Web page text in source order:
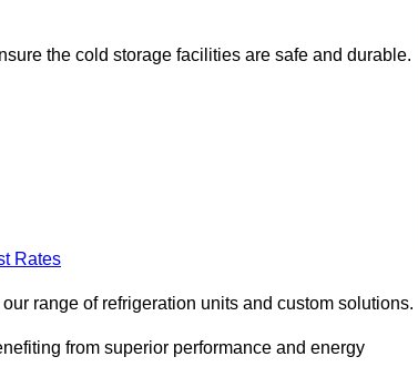
the cold storage facilities are safe and durable.
Rates
range of refrigeration units and custom solutions.
from superior performance and energy